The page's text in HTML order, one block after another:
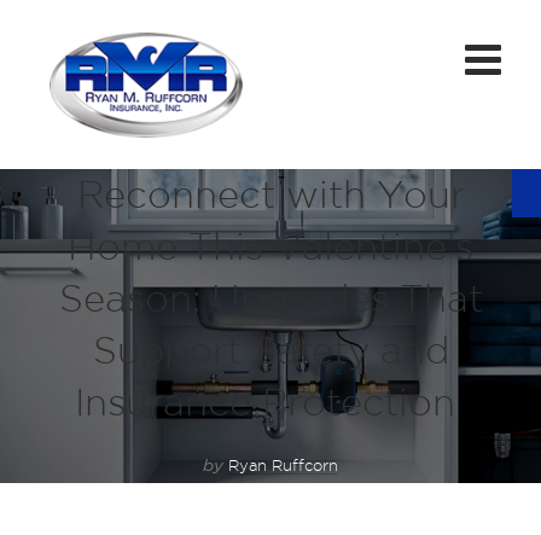
Reconnect with Your
Home This Valentine’s
Season: Upgrades That
Support Safety and
Insurance Protection
by Ryan Ruffcorn